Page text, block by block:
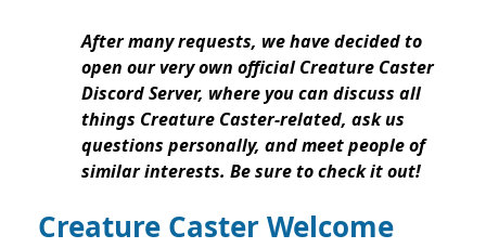
After many requests, we have decided to
open our very own official Creature Caster
Discord Server, where you can discuss all
things Creature Caster-related, ask us
questions personally, and meet people of
similar interests. Be sure to check it out!
Creature Caster Welcome